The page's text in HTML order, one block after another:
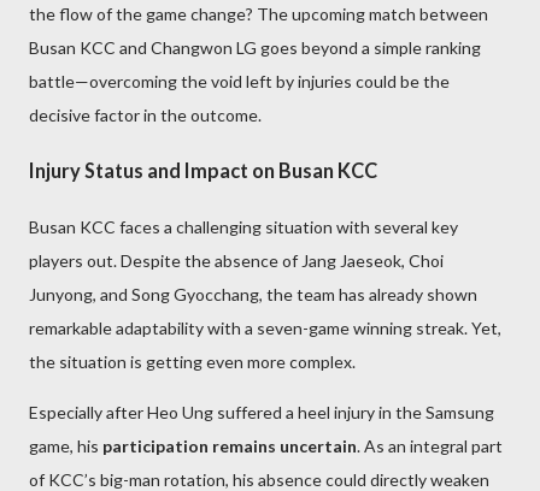
the flow of the game change? The upcoming match between
Busan KCC and Changwon LG goes beyond a simple ranking
battle—overcoming the void left by injuries could be the
decisive factor in the outcome.
Injury Status and Impact on Busan KCC
Busan KCC faces a challenging situation with several key
players out. Despite the absence of Jang Jaeseok, Choi
Junyong, and Song Gyocchang, the team has already shown
remarkable adaptability with a seven-game winning streak. Yet,
the situation is getting even more complex.
Especially after Heo Ung suffered a heel injury in the Samsung
game, his participation remains uncertain. As an integral part
of KCC’s big-man rotation, his absence could directly weaken